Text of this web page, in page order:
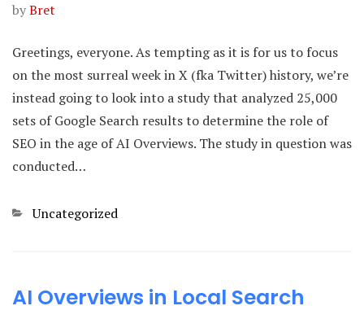
byBret
Greetings, everyone. As tempting as it is for us to focus
on the most surreal week in X (fka Twitter) history, we’re
instead going to look into a study that analyzed 25,000
sets of Google Search results to determine the role of
SEO in the age of AI Overviews. The study in question was
conducted…
Categories
Uncategorized
AI Overviews in Local Search